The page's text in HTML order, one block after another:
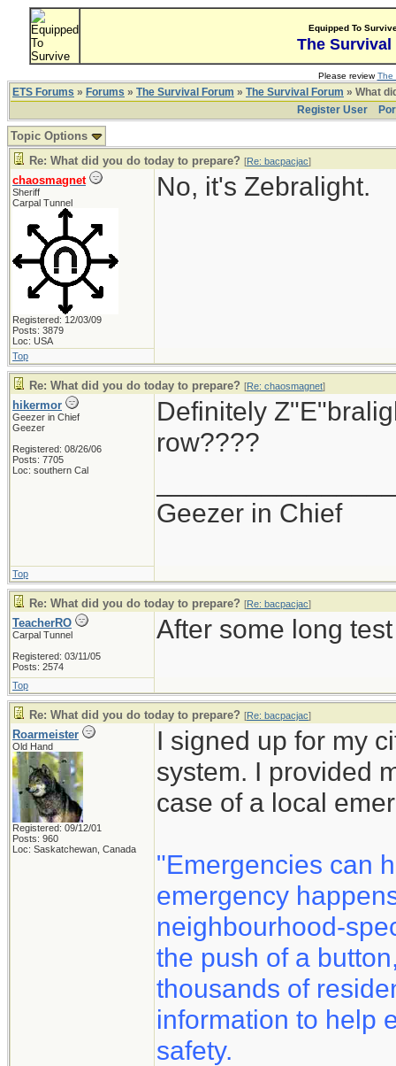
Equipped To
The Survival
Please reviewThe
ETS Forums » Forums » The Survival Forum » The Survival Forum » What
Register User
Topic Options
Re: What did you do today to prepare? [Re: bacpacjac]
chaosmagnet
Sheriff
Carpal Tunnel
Registered: 12/03/09
Posts: 3879
Loc: USA
No, it's Zebralight.
Top
Re: What did you do today to prepare? [Re: chaosmagnet]
hikermor
Geezer in Chief
Geezer
Registered: 08/26/06
Posts: 7705
Loc: southern Cal
Definitely
row????
Geezer in Chief
Top
Re: What did you do today to prepare? [Re: bacpacjac]
TeacherRO
Carpal Tunnel
Registered: 03/11/05
Posts: 2574
After some long
Top
Re: What did you do today to prepare? [Re: bacpacjac]
Roarmeister
Old Hand
Registered: 09/12/01
Posts: 960
Loc: Saskatchewan, Canada
I signed up for my
system. I provided
case of a local
"Emergencies can
emergency
neighbourhood-
the push of a
thousands of
information to help
safety.